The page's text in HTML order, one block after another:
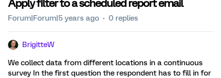
Apply filter to a scheduled report email
Forum|Forum|5 years ago 0 replies
BrigitteW
We collect data from different locations in a continuous
survey In the first question the respondent has to fill in for